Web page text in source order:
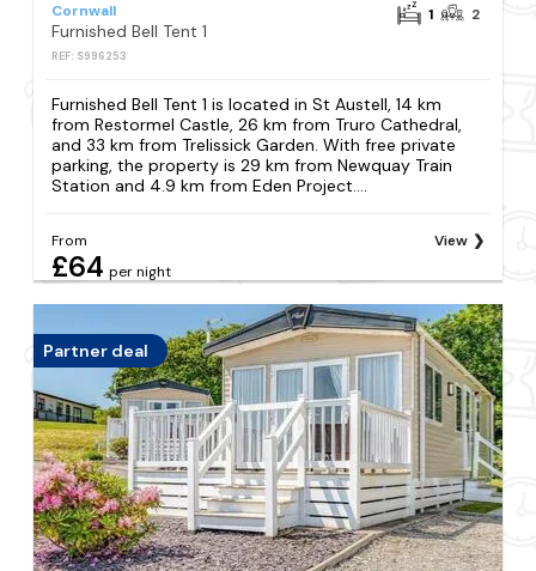
Cornwall
Furnished Bell Tent 1
REF: S996253
1 2
Furnished Bell Tent 1 is located in St Austell, 14 km
from Restormel Castle, 26 km from Truro Cathedral,
and 33 km from Trelissick Garden. With free private
parking, the property is 29 km from Newquay Train
Station and 4.9 km from Eden Project....
From
£64 per night
View
Partner deal